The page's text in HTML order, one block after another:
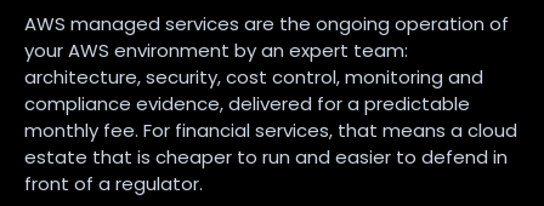
AWS managed services are the ongoing operation of
your AWS environment by an expert team:
architecture, security, cost control, monitoring and
compliance evidence, delivered for a predictable
monthly fee. For financial services, that means a cloud
estate that is cheaper to run and easier to defend in
front of a regulator.